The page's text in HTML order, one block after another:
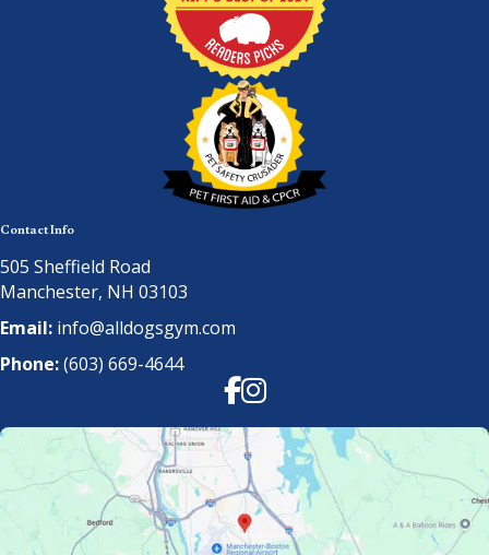
Contact Info
505 Sheffield Road
Manchester, NH 03103
Email: info@alldogsgym.com
Phone:(603) 669-4644
Facebook
Instagram